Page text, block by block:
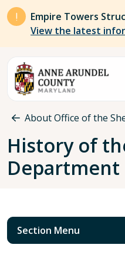
Skip to main content
Empire Towers
View the latest
Breadcrumb
About Office of the
History of
Department
Section Menu